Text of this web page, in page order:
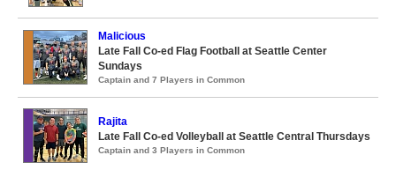
Malicious
Late Fall Co-ed Flag Football at Seattle Center
Sundays
Captain and 7 Players in Common
Rajita
Late Fall Co-ed Volleyball at Seattle Central Thursdays
Captain and 3 Players in Common